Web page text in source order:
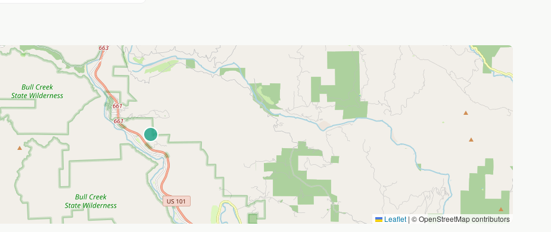
Leaflet | © OpenStreetMap contributors